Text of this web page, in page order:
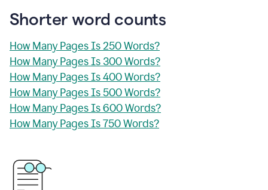
Shorter word counts
How Many Pages Is 250 Words?
How Many Pages Is 300 Words?
How Many Pages Is 400 Words?
How Many Pages Is 500 Words?
How Many Pages Is 600 Words?
How Many Pages Is 750 Words?